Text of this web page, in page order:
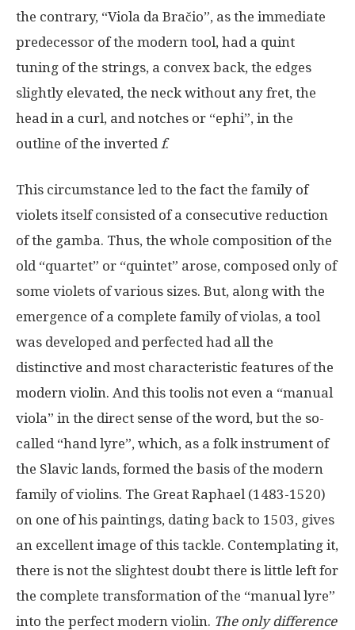
the contrary, “Viola da Bračio”, as the immediate
predecessor of the modern tool, had a quint
tuning of the strings, a convex back, the edges
slightly elevated, the neck without any fret, the
head in a curl, and notches or “ephi”, in the
outline of the inverted f.
This circumstance led to the fact the family of
violets itself consisted of a consecutive reduction
of the gamba. Thus, the whole composition of the
old “quartet” or “quintet” arose, composed only of
some violets of various sizes. But, along with the
emergence of a complete family of violas, a tool
was developed and perfected had all the
distinctive and most characteristic features of the
modern violin. And this toolis not even a “manual
viola” in the direct sense of the word, but the so-
called “hand lyre”, which, as a folk instrument of
the Slavic lands, formed the basis of the modern
family of violins. The Great Raphael (1483-1520)
on one of his paintings, dating back to 1503, gives
an excellent image of this tackle. Contemplating it,
there is not the slightest doubt there is little left for
the complete transformation of the “manual lyre”
into the perfect modern violin. The only difference